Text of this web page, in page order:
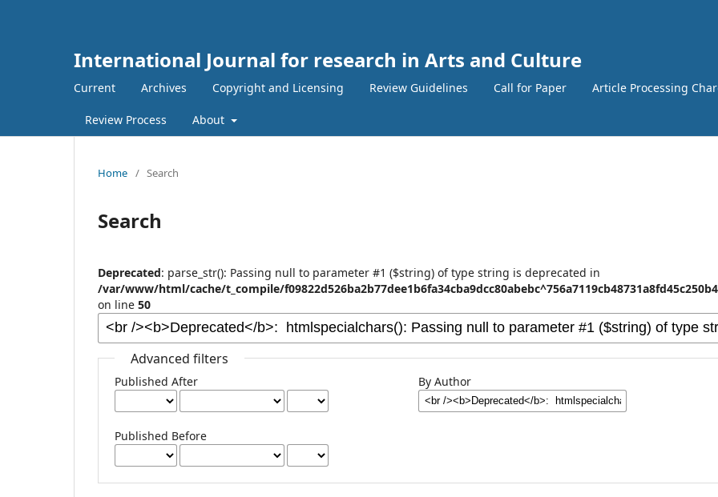
International Journal for research in Arts and Culture
Current Archives Copyright and Licensing Review Guidelines Call for Paper Article Processing
Review Process About
Home / Search
Search
Deprecated: parse_str(): Passing null to parameter #1 ($string) of type string is deprecated in
/var/www/html/cache/t_compile/
on line 50
Advanced filters
Published After
Published Before
By Author